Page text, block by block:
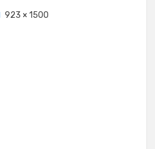
923 × 1500